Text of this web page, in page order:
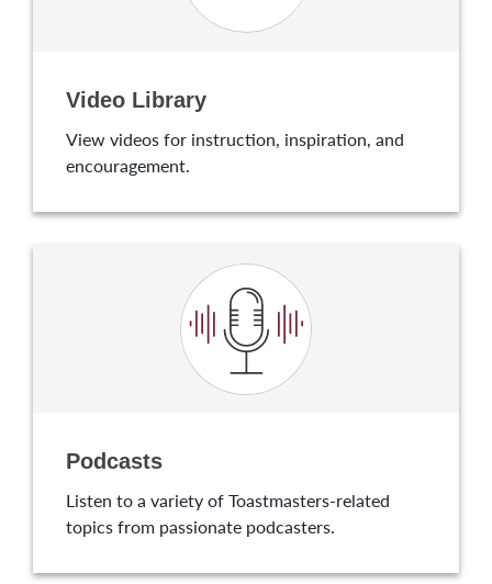
Video Library
View videos for instruction, inspiration, and
encouragement.
Podcasts
Listen to a variety of Toastmasters-related
topics from passionate podcasters.